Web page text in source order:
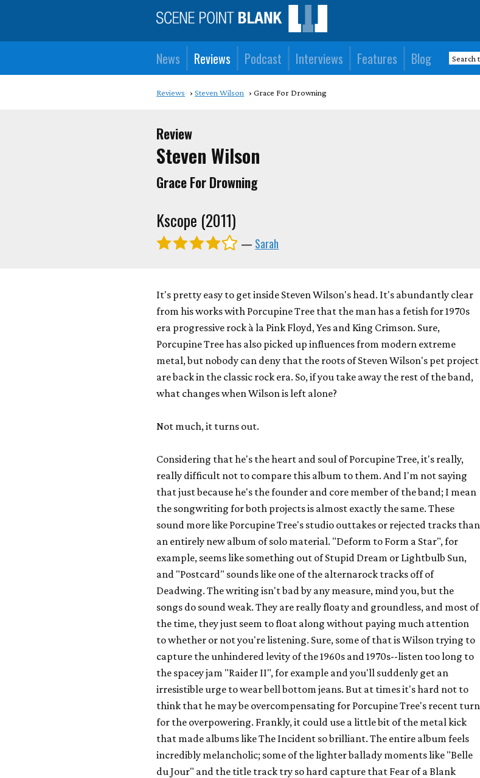
News Reviews Podcast Interviews Features Blog
Reviews Steven Wilson Grace For Drowning
Review
Steven Wilson
Grace For Drowning
Kscope (2011)
— Sarah
It's pretty easy to get inside Steven Wilson's head. It's abundantly clear
from his works with Porcupine Tree that the man has a fetish for 1970s
era progressive rock à la Pink Floyd,Yes and King Crimson. Sure,
Porcupine Tree has also picked up influences from modern extreme
metal, but nobody can deny that the roots of Steven Wilson's pet project
are back in the classic rock era. So, if you take away the rest of the band,
what changes when Wilson is left alone?
Not much, it turns out.
Considering that he's the heart and soul of Porcupine Tree, it's really,
really difficult not to compare this album to them. And I'm not saying
that just because he's the founder and core member of the band; I mean
the songwriting for both projects is almost exactly the same. These
sound more like Porcupine Tree's studio outtakes or rejected tracks than
an entirely new album of solo material. "Deform to Form a Star", for
example, seems like something out ofStupid Dream or Lightbulb Sun,
and "Postcard" sounds like one of the alternarock tracks off of
Deadwing. The writing isn't bad by any measure, mind you, but the
songs do sound weak. They are really floaty and groundless, and most of
the time, they just seem to float along without paying much attention
to whether or not you're listening. Sure, some of that is Wilson trying to
capture the unhindered levity of the 1960s and 1970s--listen too long to
the spacey jam "Raider II", for example and you'll suddenly get an
irresistible urge to wear bell bottom jeans. But at times it's hard not to
think that he may be overcompensating for Porcupine Tree's recent turn
for the overpowering. Frankly, it could use a little bit of the metal kick
that made albums likeThe Incident so brilliant. The entire album feels
incredibly melancholic; some of the lighter ballady moments like "Belle
du Jour" and the title track try so hard capture that Fear of a Blank